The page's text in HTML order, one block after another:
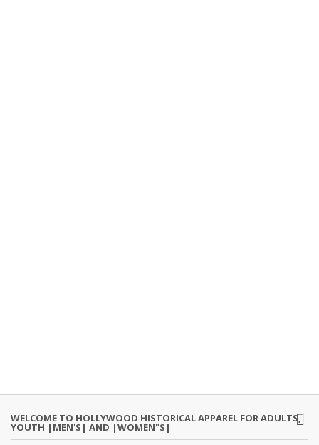
WELCOME TO HOLLYWOOD HISTORICAL APPAREL FOR ADULTS,
YOUTH |MEN'S| AND |WOMEN"S|